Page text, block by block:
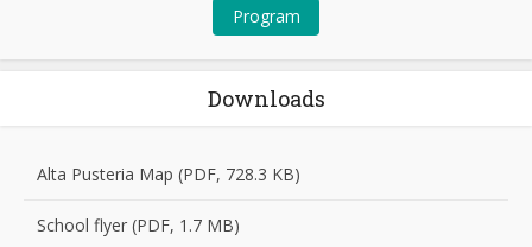
Program
Downloads
Alta Pusteria Map (PDF, 728.3 KB)
School flyer (PDF, 1.7 MB)